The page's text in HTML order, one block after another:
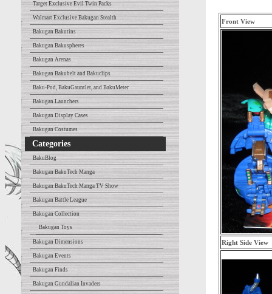
Target Exclusive Evil Twin Packs
Walmart Exclusive Bakugan Stealth
Bakugan Bakutins
Bakugan Bakuspheres
Bakugan Arenas
Bakugan Bakubelt and Bakuclips
Baku-Pod, BakuGauntlet, and BakuMeter
Bakugan Launchers
Bakugan Display Cases
Bakugan Costumes
Categories
BakuBlog
Bakugan BakuTech Manga
Bakugan BakuTech Manga TV Show
Bakugan Battle League
Bakugan Collection
Bakugan Toys
Bakugan Dimensions
Bakugan Events
Bakugan Finds
Bakugan Gundalian Invaders
Front View
Right Side View